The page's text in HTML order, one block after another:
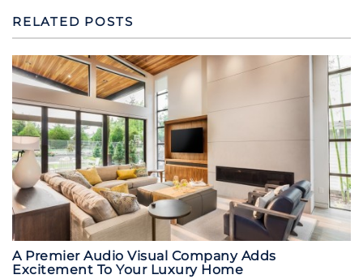
RELATED POSTS
A Premier Audio Visual Company Adds
Excitement To Your Luxury Home